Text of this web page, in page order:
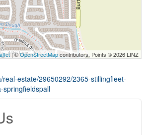
| ©OpenStreetMapcontributors, Points © 2026 LINZ
real-estate/29650292/2365-stillingfleet-
springfieldspall